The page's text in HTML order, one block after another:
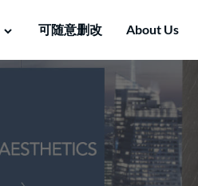
可随意删改 About Us